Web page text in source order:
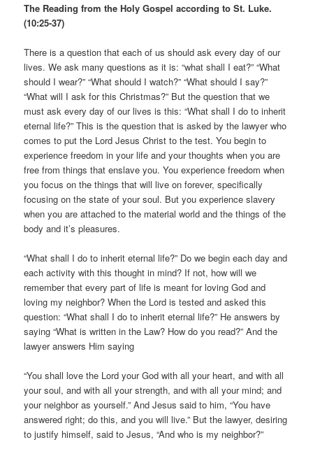
The Reading from the Holy Gospel according to St. Luke.
(10:25-37)
There is a question that each of us should ask every day of our
lives. We ask many questions as it is: “what shall I eat?” “What
should I wear?” “What should I watch?” “What should I say?”
“What will I ask for this Christmas?” But the question that we
must ask every day of our lives is this: “What shall I do to inherit
eternal life?” This is the question that is asked by the lawyer who
comes to put the Lord Jesus Christ to the test. You begin to
experience freedom in your life and your thoughts when you are
free from things that enslave you. You experience freedom when
you focus on the things that will live on forever, specifically
focusing on the state of your soul. But you experience slavery
when you are attached to the material world and the things of the
body and it’s pleasures.
“What shall I do to inherit eternal life?” Do we begin each day and
each activity with this thought in mind? If not, how will we
remember that every part of life is meant for loving God and
loving my neighbor? When the Lord is tested and asked this
question: “What shall I do to inherit eternal life?” He answers by
saying “What is written in the Law? How do you read?” And the
lawyer answers Him saying
“You shall love the Lord your God with all your heart, and with all
your soul, and with all your strength, and with all your mind; and
your neighbor as yourself.” And Jesus said to him, “You have
answered right; do this, and you will live.” But the lawyer, desiring
to justify himself, said to Jesus, “And who is my neighbor?”